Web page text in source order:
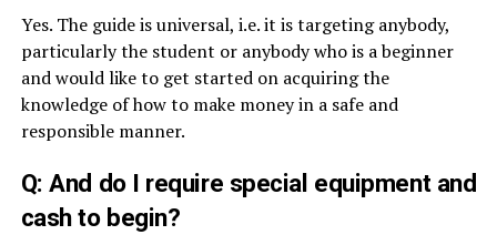
Yes. The guide is universal, i.e. it is targeting anybody,
particularly the student or anybody who is a beginner
and would like to get started on acquiring the
knowledge of how to make money in a safe and
responsible manner.
Q: And do I require special equipment and
cash to begin?